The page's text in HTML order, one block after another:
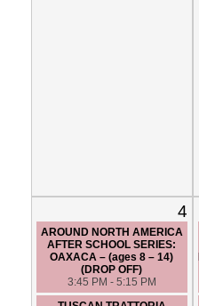
4
AROUND NORTH AMERICA
AFTER SCHOOL SERIES:
OAXACA – (ages 8 – 14)
(DROP OFF)
3:45 PM - 5:15 PM